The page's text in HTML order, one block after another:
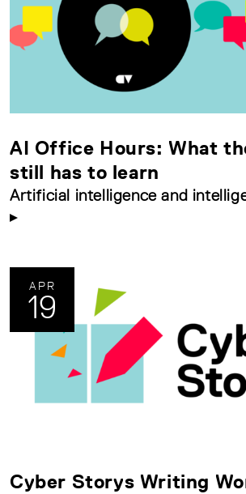
AI Office Hours: What
still has to learn
Artificial intelligence and
APR
19
Cyber Storys Writing